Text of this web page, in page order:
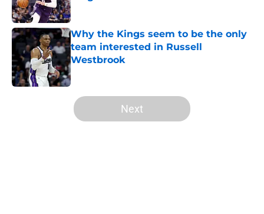
Published by on Invalid Date
Why the Kings seem to be the only
team interested in Russell
Westbrook
Published by on Invalid Date
5 related articles loaded
Next